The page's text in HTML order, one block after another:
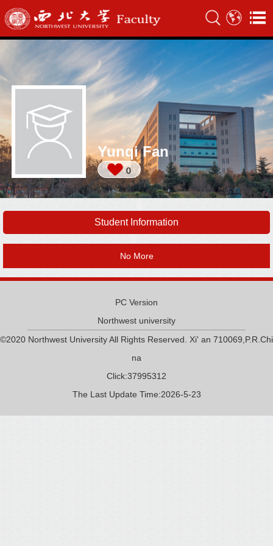
Yunqi Fan
0
Student Information
No More
PC Version
Northwest university
©2020 Northwest University All Rights Reserved. Xi' an 710069,P.R.Chi
na
Click:37995312
The Last Update Time:2026-5-23